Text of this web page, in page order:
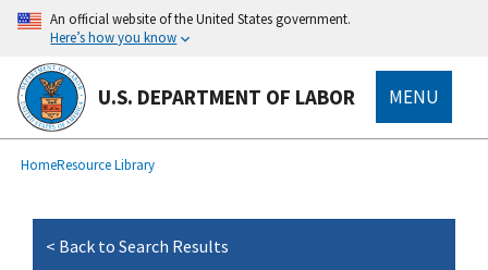
main
content
An official website of the United States government.
Here’s how you know
U.S. DEPARTMENT OF LABOR MENU
Breadcrumb
HomeResource Library
< Back to Search Results